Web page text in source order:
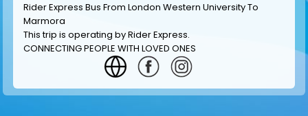
Rider Express Bus From London Western University To
Marmora
This trip is operating byRider Express.
CONNECTING PEOPLE WITH LOVED ONES